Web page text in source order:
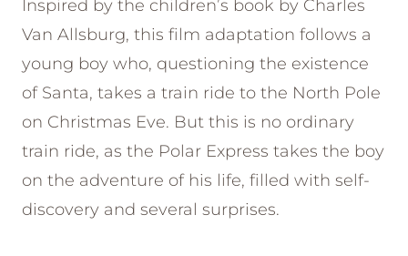
Inspired by the children’s book by Charles
Van Allsburg, this film adaptation follows a
young boy who, questioning the existence
of Santa, takes a train ride to the North Pole
on Christmas Eve. But this is no ordinary
train ride, as the Polar Express takes the boy
on the adventure of his life, filled with self-
discovery and several surprises.